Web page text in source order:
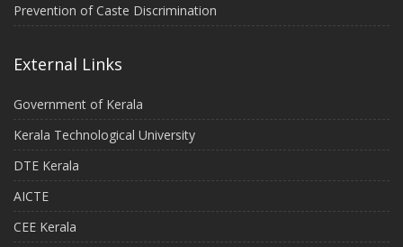
Prevention of Caste Discrimination
External Links
Government of Kerala
Kerala Technological University
DTE Kerala
AICTE
CEE Kerala